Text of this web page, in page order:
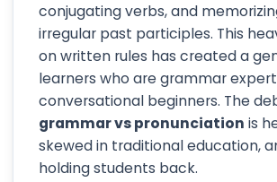
conjugating verbs, and
irregular past participles. This
on written rules has created a
learners who are grammar
conversational beginners. The
grammar vs pronunciation is
skewed in traditional education,
holding students back.